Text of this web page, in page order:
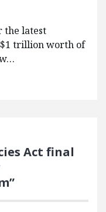
the latest
trillion worth of
Act final